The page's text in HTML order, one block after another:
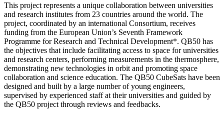
This project represents a unique collaboration between universities
and research institutes from 23 countries around the world. The
project, coordinated by an international Consortium, receives
funding from the European Union’s Seventh Framework
Programme for Research and Technical Development*. QB50 has
the objectives that include facilitating access to space for universities
and research centers, performing measurements in the thermosphere,
demonstrating new technologies in orbit and promoting space
collaboration and science education. The QB50 CubeSats have been
designed and built by a large number of young engineers,
supervised by experienced staff at their universities and guided by
the QB50 project through reviews and feedbacks.